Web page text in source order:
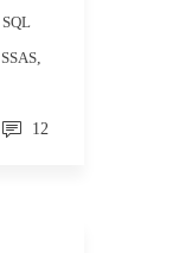
SQL
SSAS,
12